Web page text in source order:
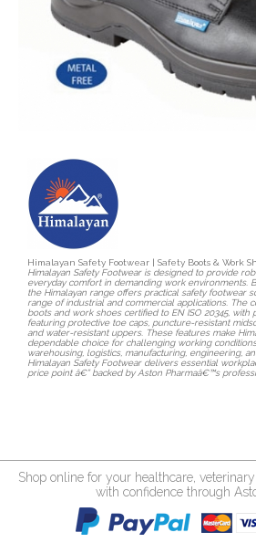
Himalayan Safety Footwear | Safety Boots & Work
Himalayan Safety Footwear is designed to provide
everyday comfort in demanding work environments.
the Himalayan range offers practical safety footwear
range of industrial and commercial applications. The
boots and work shoes certified to EN ISO 20345, with
featuring protective toe caps, puncture-resistant
and water-resistant uppers. These features make
dependable choice for challenging working
warehousing, logistics, manufacturing, engineering,
Himalayan Safety Footwear delivers essential
price point â€” backed by Aston Pharmaâ€™s
Shop online for your healthcare,
with confidence through